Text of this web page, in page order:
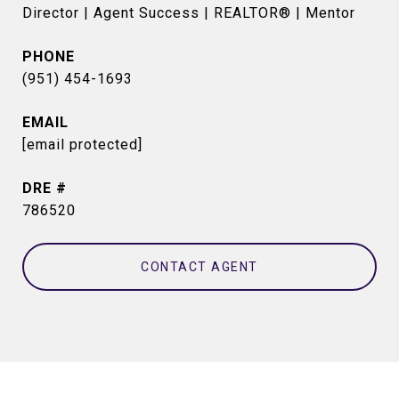
Director | Agent Success | REALTOR® | Mentor
PHONE
(951) 454-1693
EMAIL
[email protected]
DRE #
786520
CONTACT AGENT